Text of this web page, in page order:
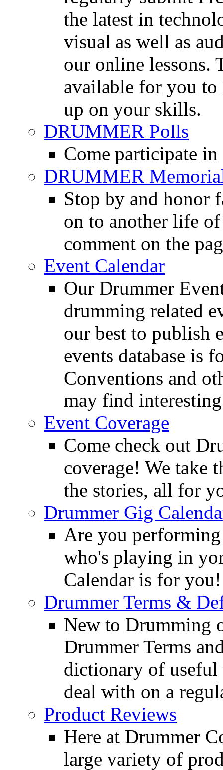
the latest in
visual as well as
our online lessons.
available for you to
up on your skills.
DRUMMER Polls
Come participate
DRUMMER
Stop by and honor
on to another life
comment on the
Event Calendar
Our Drummer
drumming related
our best to publish
events database is
Conventions and
may find
Event Coverage
Come check out
coverage! We take
the stories, all for
Drummer Gig
Are you
who's playing in
Calendar is for you!
Drummer Terms &
New to Drumming
Drummer Terms
dictionary of useful
deal with on a
Product Reviews
Here at Drummer
large variety of